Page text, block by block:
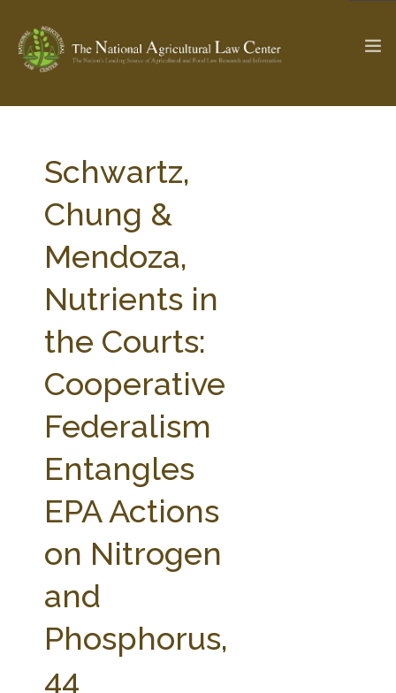
Check out... The Ag & Food Law Update >
SEARCH SITE
ABOUT THE CENTER
PARTNERS
RESEARCH BY TOPIC
STATE COMPILATIONS
AG LAW BIBLIOGRAPHY
AG LAW GLOSSARY
Schwartz,
Chung &
Mendoza,
Nutrients in
the Courts:
Cooperative
Federalism
Entangles
EPA Actions
on Nitrogen
and
Phosphorus,
44